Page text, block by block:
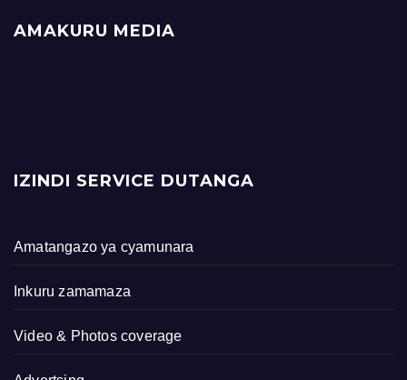
AMAKURU MEDIA
IZINDI SERVICE DUTANGA
Amatangazo ya cyamunara
Inkuru zamamaza
Video & Photos coverage